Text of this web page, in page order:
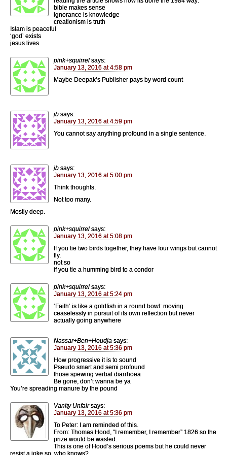
bible makes sense
ignorance is knowledge
creationism is truth
Islam is peaceful
‘god’ exists
jesus lives
pink+squirrel says:
January 13, 2016 at 4:58 pm
Maybe Deepak’s Publisher pays by word count
jb says:
January 13, 2016 at 4:59 pm
You cannot say anything profound in a single sentence.
jb says:
January 13, 2016 at 5:00 pm
Think thoughts.
Not too many.
Mostly deep.
pink+squirrel says:
January 13, 2016 at 5:08 pm
If you tie two birds together, they have four wings but cannot
fly.
not so
if you tie a humming bird to a condor
pink+squirrel says:
January 13, 2016 at 5:24 pm
‘Faith’ is like a goldfish in a round bowl: moving
ceaselessly in pursuit of its own reflection but never
actually going anywhere
Nassar+Ben+Houdja says:
January 13, 2016 at 5:36 pm
How progressive it is to sound
Pseudo smart and semi profound
those spewing verbal diarrhoea
Be gone, don’t wanna be ya
You’re spreading manure by the pound
Vanity Unfair says:
January 13, 2016 at 5:36 pm
To Peter: I am reminded of this.
From: Thomas Hood, “I remember, I remember” 1826 so the
prize would be wasted.
This is one of Hood’s serious poems but he could never
resist a joke so, who knows?